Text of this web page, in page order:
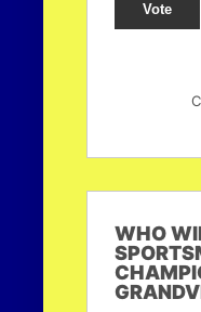
Vote
WHO